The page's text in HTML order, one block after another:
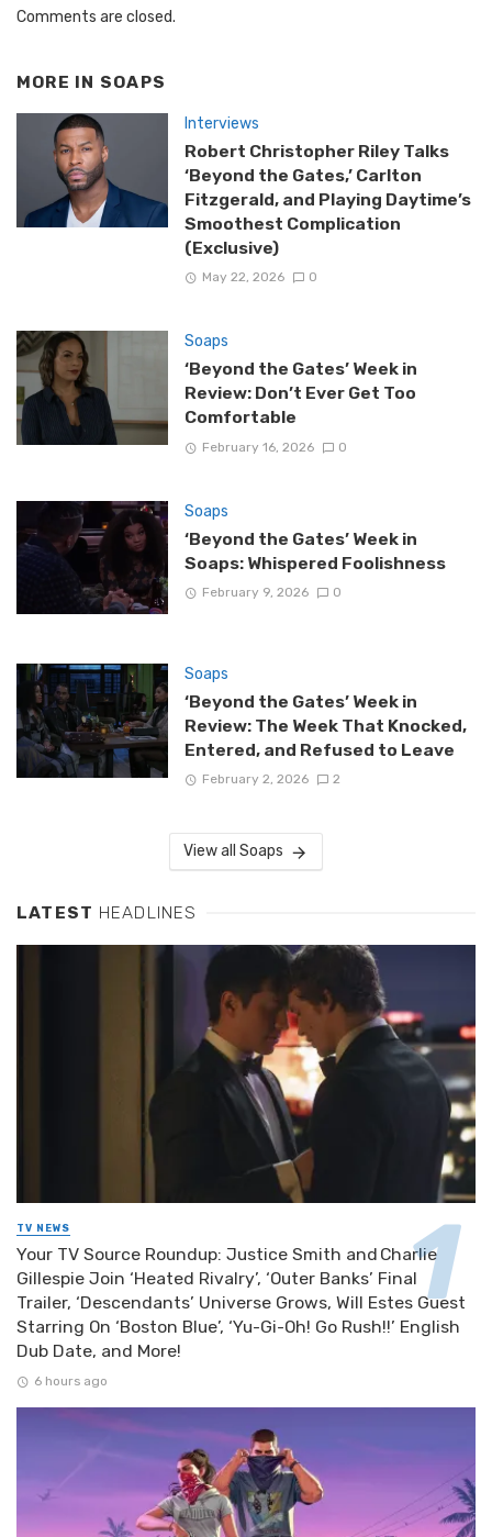
Comments are closed.
MORE IN SOAPS
Interviews
Robert Christopher Riley Talks
‘Beyond the Gates,’ Carlton
Fitzgerald, and Playing Daytime’s
Smoothest Complication
(Exclusive)
May 22, 2026 0
Soaps
‘Beyond the Gates’ Week in
Review: Don’t Ever Get Too
Comfortable
February 16, 2026 0
Soaps
‘Beyond the Gates’ Week in
Soaps: Whispered Foolishness
February 9, 2026 0
Soaps
‘Beyond the Gates’ Week in
Review: The Week That Knocked,
Entered, and Refused to Leave
February 2, 2026 2
View all Soaps
LATEST HEADLINES
TV NEWS
Your TV Source Roundup: Justice Smith and Charlie
Gillespie Join ‘Heated Rivalry’, ‘Outer Banks’ Final
Trailer, ‘Descendants’ Universe Grows, Will Estes Guest
Starring On ‘Boston Blue’, ‘Yu-Gi-Oh! Go Rush!!’ English
Dub Date, and More!
6 hours ago